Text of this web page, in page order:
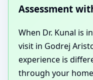
Assessment
When Dr. Kunal is
visit in Godrej
experience is
through your